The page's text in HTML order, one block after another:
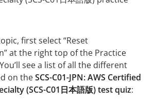
first select “Reset
at the right top of the Practice
see a list of all the different
on theSCS-C01-JPN: AWS Certified
(SCS-C01日本語版) test quiz: